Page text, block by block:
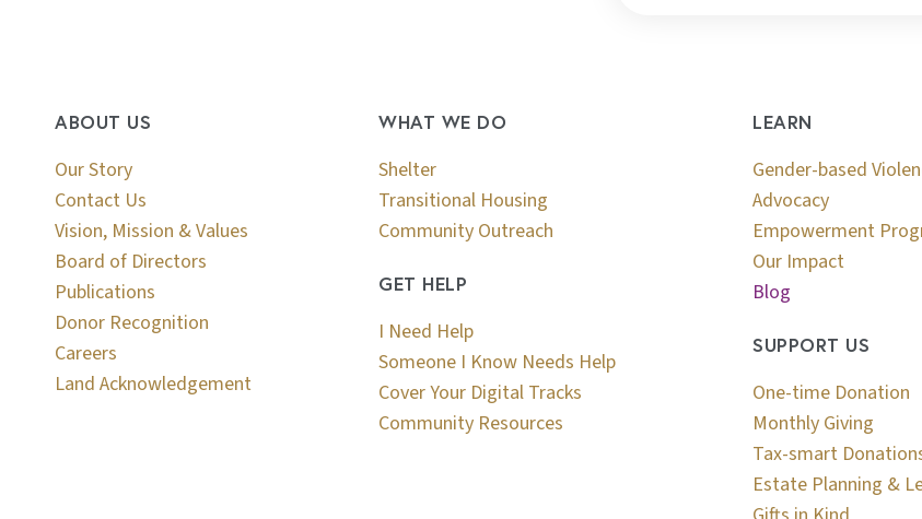
ABOUT US
Our Story
Contact Us
Vision, Mission & Values
Board of Directors
Publications
Donor Recognition
Careers
Land Acknowledgement
WHAT WE DO
Shelter
Transitional Housing
Community Outreach
GET HELP
I Need Help
Someone I Know Needs Help
Cover Your Digital Tracks
Community Resources
LEARN
Gender-based
Advocacy
Empowerment
Our Impact
Blog
SUPPORT US
One-time Donation
Monthly Giving
Tax-smart
Estate Planning &